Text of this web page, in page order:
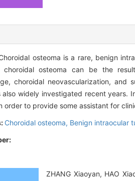
osteoma is a rare, benign
osteoma can be the
choroidal neovascularization,
also widely investigated recent years.
order to provide some assistant for
Choroidal osteoma, Benign intraocular
ZHANG Xiaoyan, HAO